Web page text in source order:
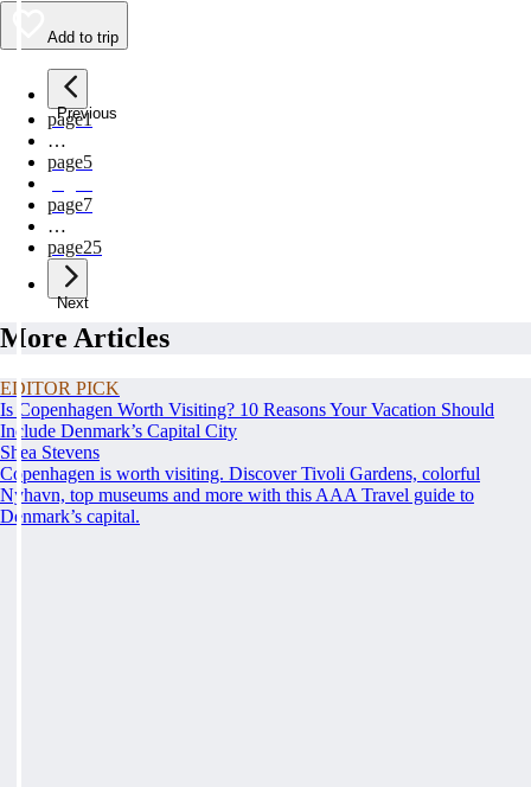
Add to trip
Previous
page1
…
page5
page7
…
page25
Next
More Articles
EDITOR PICK
Is Copenhagen Worth Visiting? 10 Reasons Your Vacation Should
Include Denmark’s Capital City
Shea Stevens
Copenhagen is worth visiting. Discover Tivoli Gardens, colorful
Nyhavn, top museums and more with this AAA Travel guide to
Denmark’s capital.